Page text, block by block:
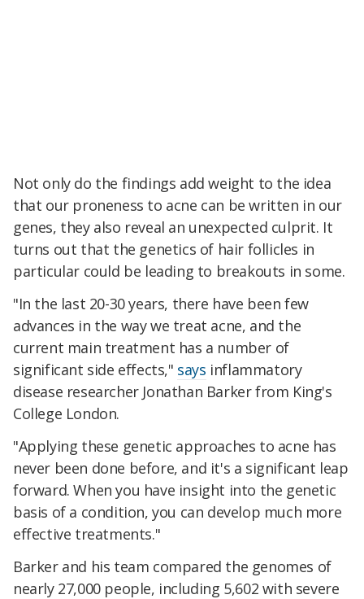
Not only do the findings add weight to the idea
that our proneness to acne can be written in our
genes, they also reveal an unexpected culprit. It
turns out that the genetics of hair follicles in
particular could be leading to breakouts in some.
"In the last 20-30 years, there have been few
advances in the way we treat acne, and the
current main treatment has a number of
significant side effects," says inflammatory
disease researcher Jonathan Barker from King's
College London.
"Applying these genetic approaches to acne has
never been done before, and it's a significant leap
forward. When you have insight into the genetic
basis of a condition, you can develop much more
effective treatments."
Barker and his team compared the genomes of
nearly 27,000 people, including 5,602 with severe